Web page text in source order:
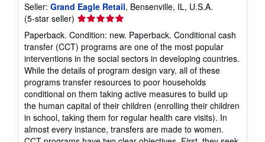
Seller: Grand Eagle Retail, Bensenville, IL, U.S.A.
(5-star seller) Seller
rating
5
out
of
5
stars
Paperback. Condition: new. Paperback. Conditional cash
transfer (CCT) programs are one of the most popular
interventions in the social sectors in developing countries.
While the details of program design vary, all of these
programs transfer resources to poor households
conditional on them taking active measures to build up
the human capital of their children (enrolling their children
in school, taking them for regular health care visits). In
almost every instance, transfers are made to women.